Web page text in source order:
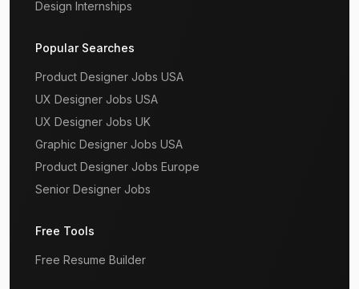
Design Internships
Popular Searches
Product Designer Jobs USA
UX Designer Jobs USA
UX Designer Jobs UK
Graphic Designer Jobs USA
Product Designer Jobs Europe
Senior Designer Jobs
Free Tools
Free Resume Builder